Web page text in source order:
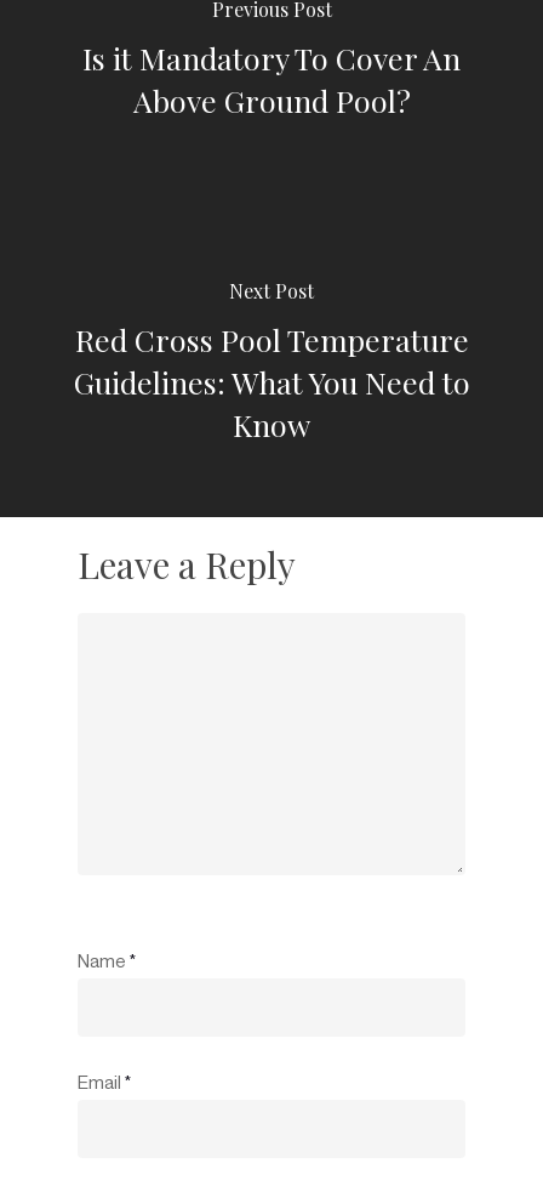
Previous Post
Is it Mandatory To Cover An
Above Ground Pool?
Next Post
Red Cross Pool Temperature
Guidelines: What You Need to
Know
Leave a Reply
Name *
Email *